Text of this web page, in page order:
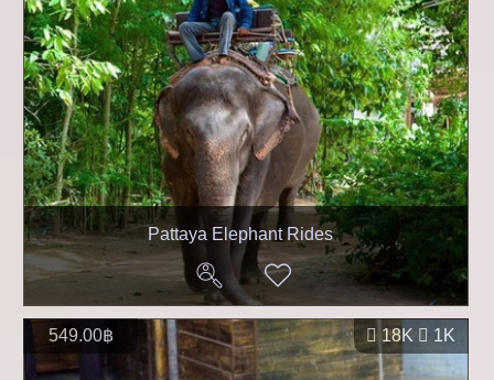
Pattaya Elephant Rides
18K 1K
549.00฿